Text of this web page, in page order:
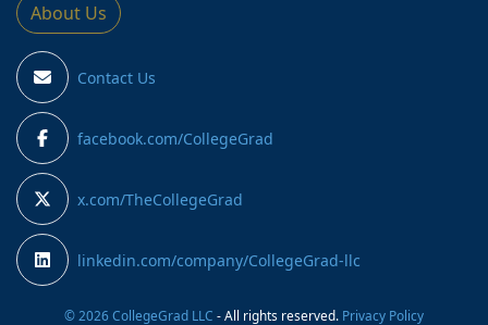
About Us
Contact Us
facebook.com/CollegeGrad
x.com/TheCollegeGrad
linkedin.com/company/CollegeGrad-llc
© 2026 CollegeGrad LLC - All rights reserved. Privacy Policy